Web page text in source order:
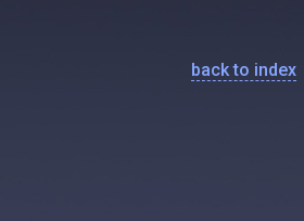
back to index